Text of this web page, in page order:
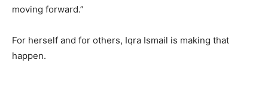
moving forward.”
For herself and for others, Iqra Ismail is making that
happen.